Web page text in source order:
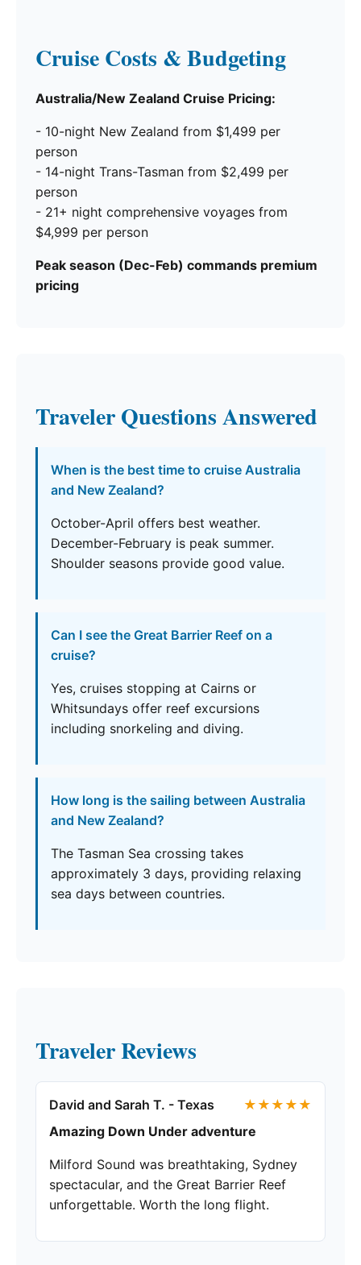
Cruise Costs & Budgeting
Australia/New Zealand Cruise Pricing:
- 10-night New Zealand from $1,499 per
person
- 14-night Trans-Tasman from $2,499 per
person
- 21+ night comprehensive voyages from
$4,999 per person
Peak season (Dec-Feb) commands premium
pricing
Traveler Questions Answered
When is the best time to cruise Australia
and New Zealand?
October-April offers best weather.
December-February is peak summer.
Shoulder seasons provide good value.
Can I see the Great Barrier Reef on a
cruise?
Yes, cruises stopping at Cairns or
Whitsundays offer reef excursions
including snorkeling and diving.
How long is the sailing between Australia
and New Zealand?
The Tasman Sea crossing takes
approximately 3 days, providing relaxing
sea days between countries.
Traveler Reviews
David and Sarah T. - Texas
★★★★★
Amazing Down Under adventure
Milford Sound was breathtaking, Sydney
spectacular, and the Great Barrier Reef
unforgettable. Worth the long flight.